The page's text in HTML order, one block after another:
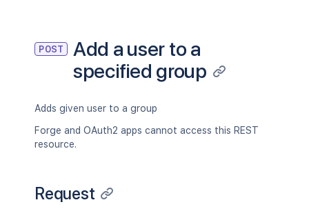
POST
Add a user to a
specified group
Adds given user to a group
Forge and OAuth2 apps cannot access this REST
resource.
Request